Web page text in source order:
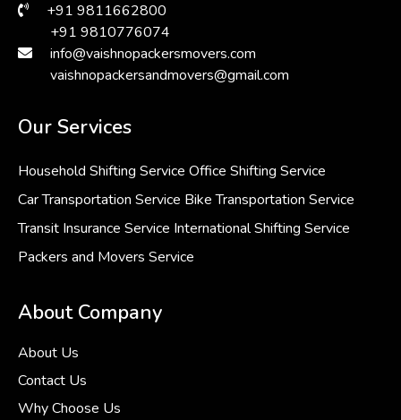
+91 9811662800
+91 9810776074
info@vaishnopackersmovers.com
vaishnopackersandmovers@gmail.com
Our Services
Household Shifting Service Office Shifting Service
Car Transportation Service Bike Transportation Service
Transit Insurance Service International Shifting Service
Packers and Movers Service
About Company
About Us
Contact Us
Why Choose Us